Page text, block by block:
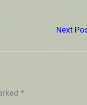
Next
*